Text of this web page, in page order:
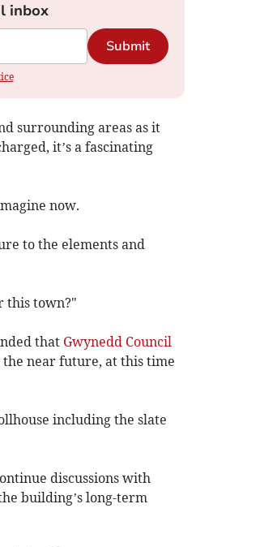
inbox
Submit
surrounding areas as it
it’s a fascinating
now.
to the elements and
this town?"
that Gwynedd Council
the near future, at this time
including the slate
discussions with
building’s long-term